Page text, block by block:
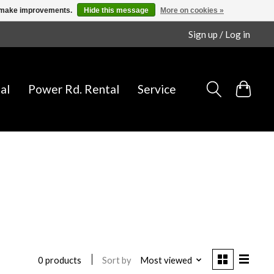
Sign up / Log in
Power Rd. Rental Service
0 products Sort by Most viewed
improvements. Hide this message More on cookies »